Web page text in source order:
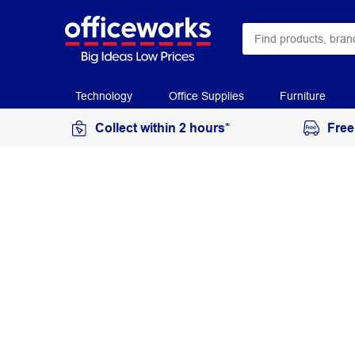
Technology Office Supplies Furniture
Collect within 2 hours*